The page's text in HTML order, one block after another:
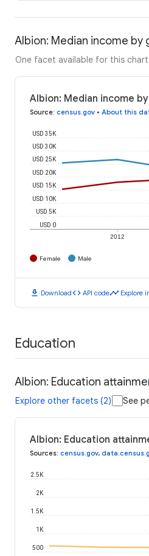
Albion: Median income by
One facet available for this chart
Albion: Median income
Source: census.gov • About this
2012
USD 0
USD 5K
USD 10K
USD 15K
USD 20K
USD 25K
USD 30K
USD 35K
Female Male
download Downloadcode API codetimeline Explore
Education
Albion: Education
Explore other facets (2) See
Albion: Education
Sources: census.gov,
500
1K
1.5K
2K
2.5K